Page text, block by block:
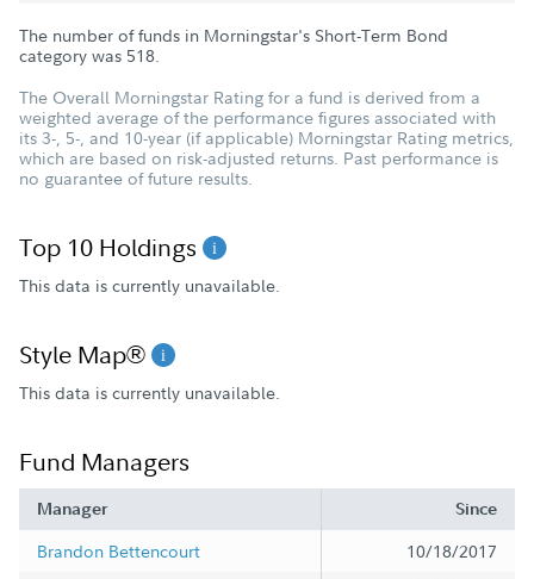
The number of funds in Morningstar's Short-Term Bond
category was 518
The Overall Morningstar Rating for a fund is derived from a
weighted average of the performance figures associated with
its 3-, 5-, and 10-year (if applicable) Morningstar Rating metrics,
which are based on risk-adjusted returns. Past performance is
no guarantee of future results.
Top 10 Holdings
This data is currently unavailable.
Style Map®
This data is currently unavailable.
Fund Managers
Manager Since
Brandon Bettencourt
10/18/2017